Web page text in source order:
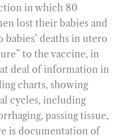
in which 80
lost their babies and
deaths in utero
to the vaccine, in
deal of information in
charts, showing
cycles, including
passing tissue,
is documentation of